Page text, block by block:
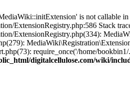
is not callable in
ExtensionRegistry.php:586 Stack
ExtensionRegistry.php(334):
require_once('/home/
digitalcellulose.com/wiki/